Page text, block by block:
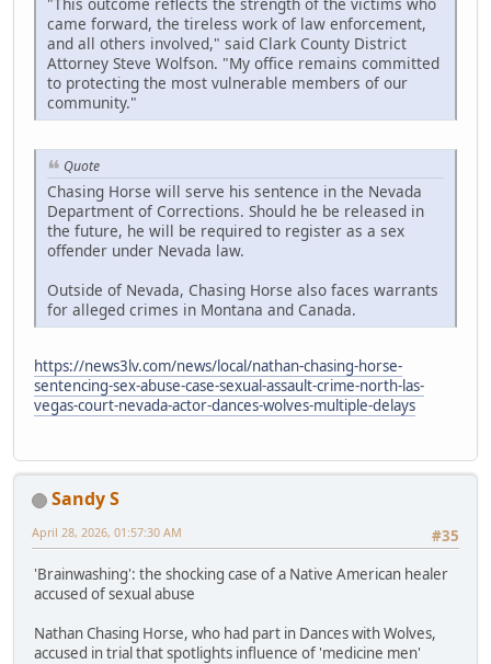
came forward, the tireless work of law enforcement,
and all others involved," said Clark County District
Attorney Steve Wolfson. "My office remains committed
to protecting the most vulnerable members of our
community."
Quote
Chasing Horse will serve his sentence in the Nevada
Department of Corrections. Should he be released in
the future, he will be required to register as a sex
offender under Nevada law.
Outside of Nevada, Chasing Horse also faces warrants
for alleged crimes in Montana and Canada.
https://news3lv.com/news/local/nathan-chasing-horse-
sentencing-sex-abuse-case-sexual-assault-crime-north-las-
vegas-court-nevada-actor-dances-wolves-multiple-delays
Sandy S
#35
April 28, 2026, 01:57:30 AM
'Brainwashing': the shocking case of a Native American healer
accused of sexual abuse
Nathan Chasing Horse, who had part in Dances with Wolves,
accused in trial that spotlights influence of 'medicine men'